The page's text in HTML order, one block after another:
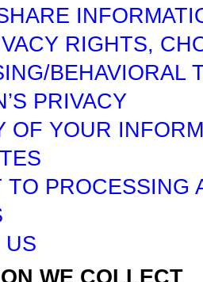
RIGHTS,
BEHAVIORAL
PRIVACY
OF YOUR
TO PROCESSING
US
WE COLLECT